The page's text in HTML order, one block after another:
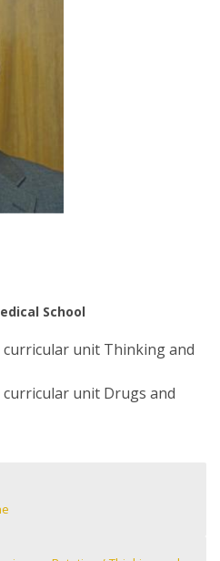
School
unit Thinking and
unit Drugs and